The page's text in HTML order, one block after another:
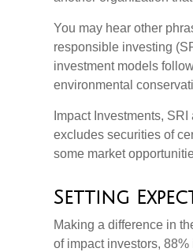
You may hear other
responsible investing
investment models
environmental
Impact Investments,
excludes securities of
some market
Setting
Making a difference in
of impact investors,